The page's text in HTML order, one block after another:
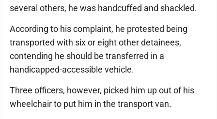
several others, he was handcuffed and shackled.
According to his complaint, he protested being
transported with six or eight other detainees,
contending he should be transferred in a
handicapped-accessible vehicle.
Three officers, however, picked him up out of his
wheelchair to put him in the transport van.